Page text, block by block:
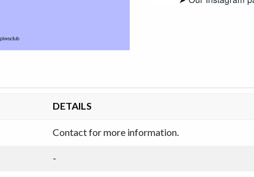
DETAILS
Contact for more information.
-